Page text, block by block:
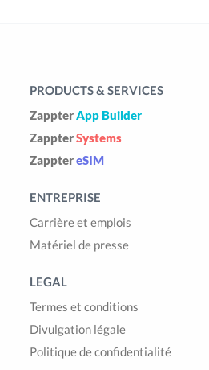
PRODUCTS & SERVICES
ZappterApp Builder
ZappterSystems
ZapptereSIM
ENTREPRISE
Carrière et emplois
Matériel de presse
LEGAL
Termes et conditions
Divulgation légale
Politique de confidentialité